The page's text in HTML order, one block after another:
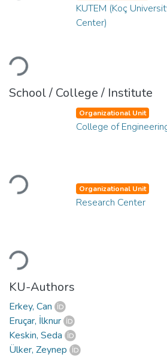
Loading...
KUTEM (Koç
Center)
School / College / Institute
Loading...
Organizational Unit
College of
Loading...
Organizational Unit
Research Center
KU-Authors
Erkey, Can
Eruçar, İlknur
Keskin, Seda
Ülker, Zeynep